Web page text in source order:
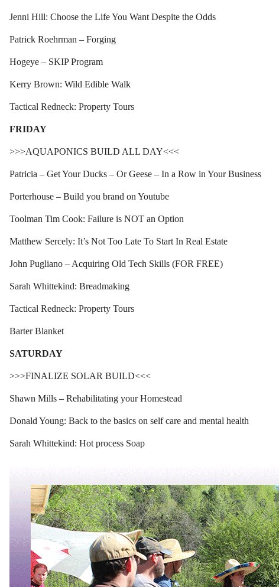
Jenni Hill: Choose the Life You Want Despite the Odds
Patrick Roehrman – Forging
Hogeye – SKIP Program
Kerry Brown: Wild Edible Walk
Tactical Redneck: Property Tours
FRIDAY
>>>AQUAPONICS BUILD ALL DAY<<<
Patricia – Get Your Ducks – Or Geese – In a Row in Your Business
Porterhouse – Build you brand on Youtube
Toolman Tim Cook: Failure is NOT an Option
Matthew Sercely: It’s Not Too Late To Start In Real Estate
John Pugliano – Acquiring Old Tech Skills (FOR FREE)
Sarah Whittekind: Breadmaking
Tactical Redneck: Property Tours
Barter Blanket
SATURDAY
>>>FINALIZE SOLAR BUILD<<<
Shawn Mills – Rehabilitating your Homestead
Donald Young: Back to the basics on self care and mental health
Sarah Whittekind: Hot process Soap